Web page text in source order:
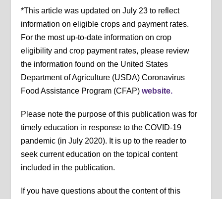
*This article was updated on July 23 to reflect
information on eligible crops and payment rates.
For the most up-to-date information on crop
eligibility and crop payment rates, please review
the information found on the United States
Department of Agriculture (USDA) Coronavirus
Food Assistance Program (CFAP)website.
Please note the purpose of this publication was for
timely education in response to the COVID-19
pandemic (in July 2020). It is up to the reader to
seek current education on the topical content
included in the publication.
If you have questions about the content of this